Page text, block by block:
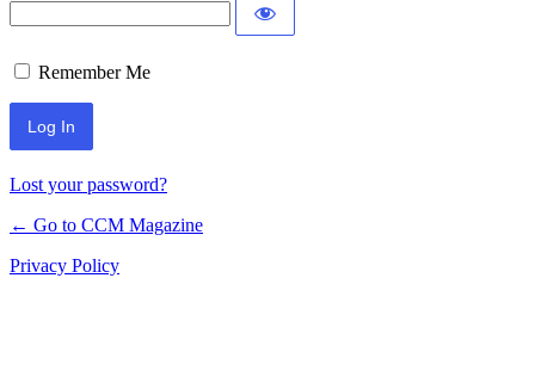
Remember Me
Lost your password?
← Go to CCM Magazine
Privacy Policy